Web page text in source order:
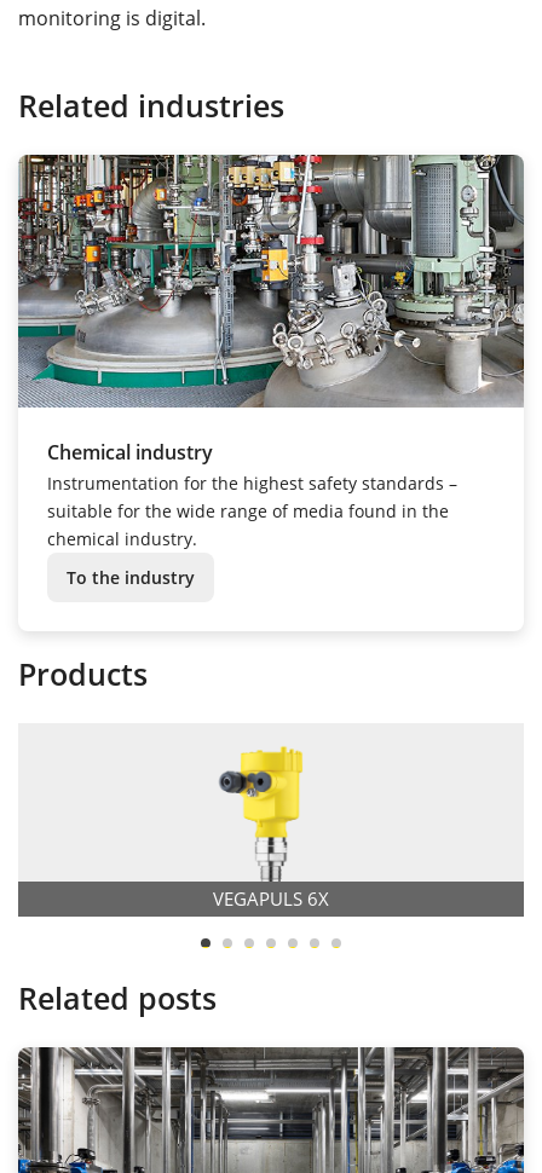
monitoring is digital.
Related industries
Chemical industry
Instrumentation for the highest safety standards –
suitable for the wide range of media found in the
chemical industry.
To the industry
Products
VEGAPULS 6X
Related posts